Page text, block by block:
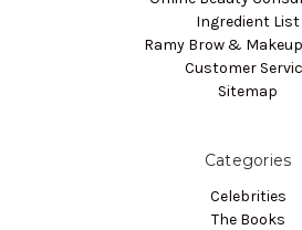
Ingredient List
Ramy Brow &
Customer
Sitemap
Categories
Celebrities
The Books